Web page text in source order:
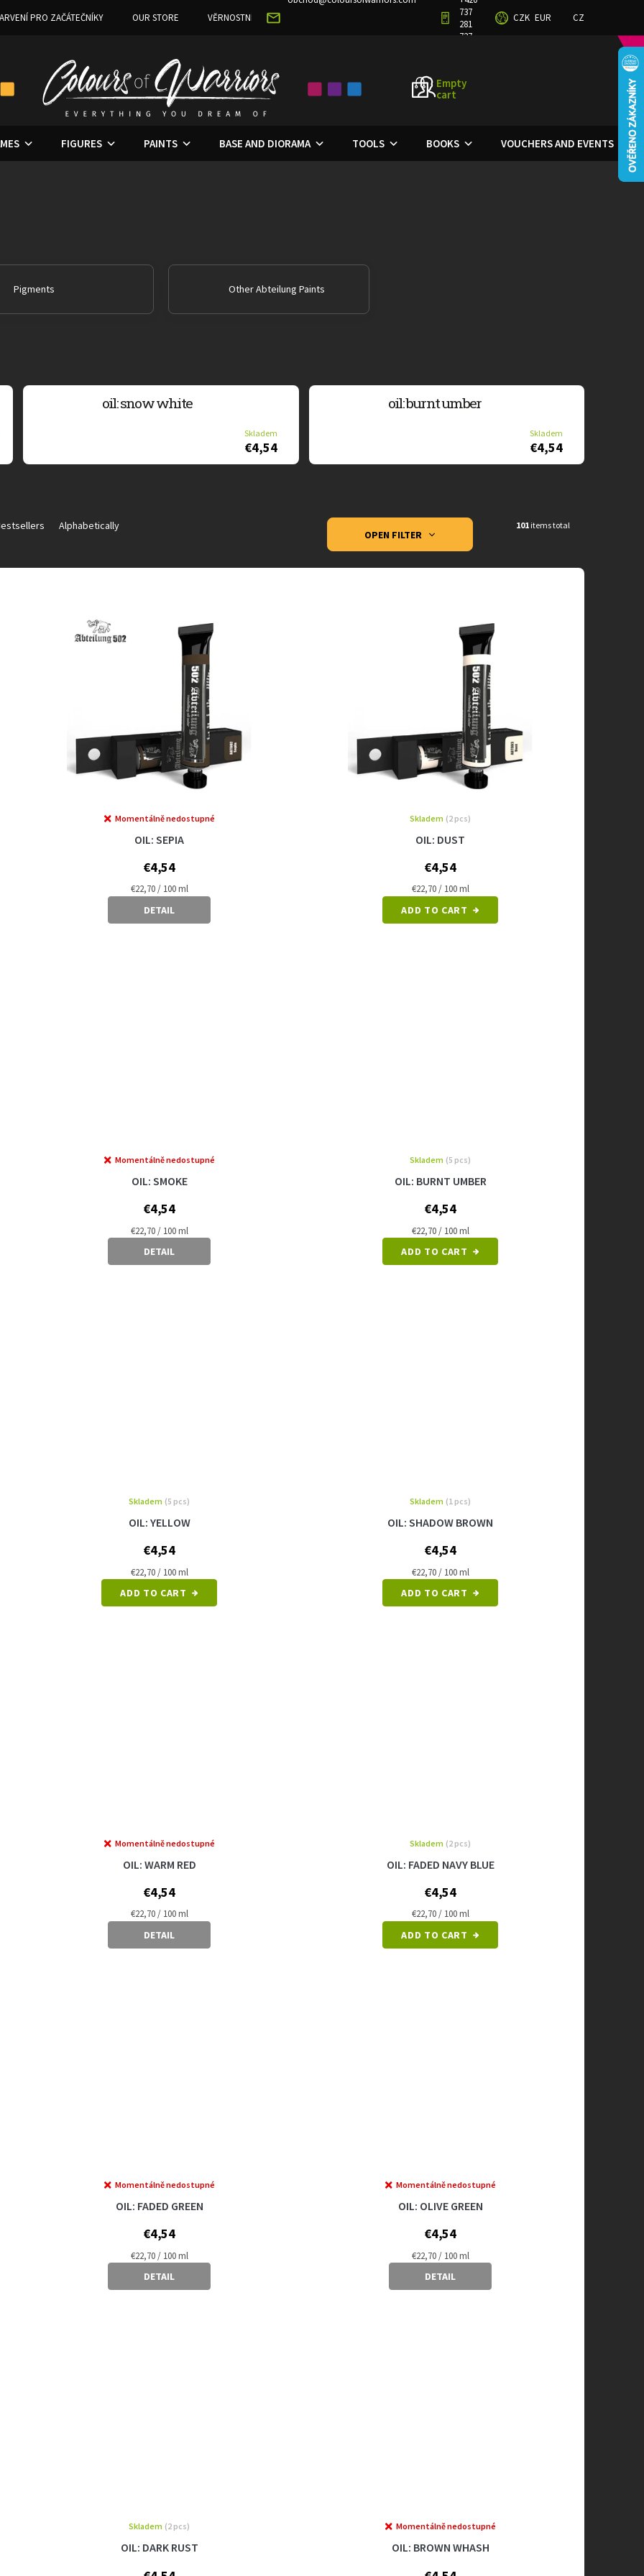
737
281
727
PRO ZAČÁTEČNÍKY OUR STORE VĚRNOSTNÍ PROGRAM PRIVACY POLICYCZK EUR CZ
SHOPPING
Empty
cart
FIGURES PAINTS BASE AND DIORAMA TOOLS BOOKS VOUCHERS AND EVENTS
Pigments Other Abteilung Paints
oil: snow white
Skladem
€4,54
oil: burnt umber
Skladem
€4,54
Alphabetically 101 items total
OPEN FILTER
OIL: SEPIA
Momentálně nedostupné
€4,54
Measure
price:
€22,70 / 100 ml
DETAIL
OIL: DUST
Skladem (2 pcs)
€4,54
Measure
price:
€22,70 / 100 ml
ADD TO CART
OIL: SMOKE
Momentálně nedostupné
€4,54
Measure
€22,70 / 100 ml
DETAIL
OIL: BURNT UMBER
Skladem (5 pcs)
€4,54
Measure
€22,70 / 100 ml
ADD TO CART
OIL: YELLOW
Skladem (5 pcs)
€4,54
Measure
€22,70 / 100 ml
ADD TO CART
OIL: SHADOW BROWN
Skladem (1 pcs)
€4,54
Measure
€22,70 / 100 ml
ADD TO CART
OIL: WARM RED
Momentálně nedostupné
€4,54
Measure
price:
€22,70 / 100 ml
DETAIL
OIL: FADED NAVY BLUE
Skladem (2 pcs)
€4,54
Measure
price:
€22,70 / 100 ml
ADD TO CART
OIL: FADED GREEN
Momentálně nedostupné
€4,54
Measure
€22,70 / 100 ml
DETAIL
OIL: OLIVE GREEN
Momentálně nedostupné
€4,54
Measure
€22,70 / 100 ml
DETAIL
OIL: DARK RUST
Skladem (2 pcs)
OIL: BROWN WHASH
Momentálně nedostupné